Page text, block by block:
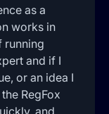
as a
works in
running
and if I
or an idea I
RegFox
and